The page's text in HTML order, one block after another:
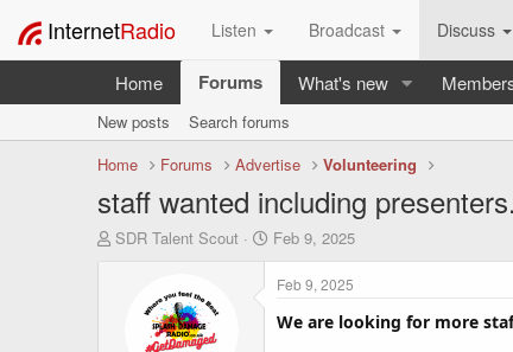
InternetRadio Listen Broadcast Discuss
Home Forums What's new
New posts
Search forums
Home
Forums Advertise Volunteering
staff wanted including presenters.
T
SDR Talent Scout
S
t
a
Feb 9, 2025
Feb 9, 2025
We are looking for more